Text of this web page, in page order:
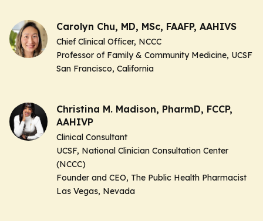
Carolyn Chu, MD, MSc, FAAFP, AAHIVS
Chief Clinical Officer, NCCC
Professor of Family & Community Medicine, UCSF
San Francisco, California
Christina M. Madison, PharmD, FCCP,
AAHIVP
Clinical Consultant
UCSF, National Clinician Consultation Center
(NCCC)
Founder and CEO, The Public Health Pharmacist
Las Vegas, Nevada